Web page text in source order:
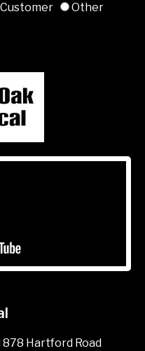
Other
Hartford Road